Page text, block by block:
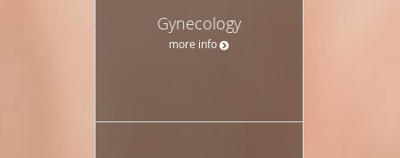
Gynecology
more info